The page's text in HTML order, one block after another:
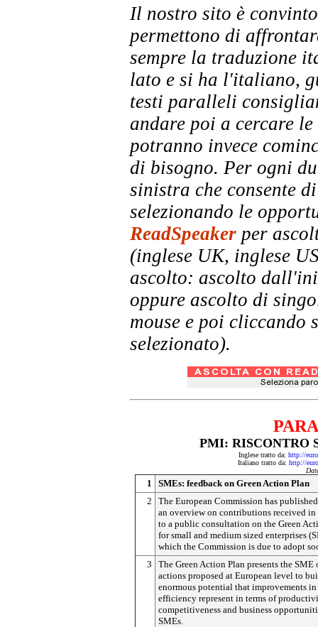
Il nostro sito è
permettono di
sempre la traduzione
lato e si ha l'italiano,
testi paralleli
andare poi a cercare
potranno invece
di bisogno. Per ogni
sinistra che consente
selezionando le
ReadSpeaker per
(inglese UK, inglese
ascolto: ascolto
oppure ascolto di
mouse e poi
selezionato).
PMI: RISCONTRO
Inglese tratto da: http://
Italiano tratto da: http://
1
SMEs: feedback on Green Action Plan
2
The European Commission has
an overview on contributions received in
to a public consultation on the Green
for small and medium sized enterprises
which the Commission is due to adopt
3
The Green Action Plan presents the SME
actions proposed at European level to
enormous potential that improvements in
efficiency represent in terms of
competitiveness and business
SMEs.